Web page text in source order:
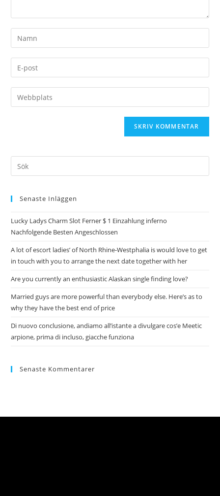
Senaste Inläggen
Lucky Ladys Charm Slot Ferner $ 1 Einzahlung inferno
Nachfolgende Besten Angeschlossen
A lot of escort ladies’ of North Rhine-Westphalia is would love to get
in touch with you to arrange the next date together with her
Are you currently an enthusiastic Alaskan single finding love?
Married guys are more powerful than everybody else. Here’s as to
why they have the best end of price
Di nuovo conclusione, andiamo all’istante a divulgare cos’e Meetic
arpione, prima di incluso, giacche funziona
Senaste Kommentarer